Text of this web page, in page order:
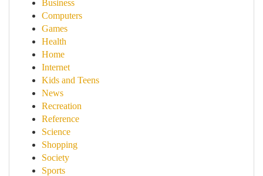
Business
Computers
Games
Health
Home
Internet
Kids and Teens
News
Recreation
Reference
Science
Shopping
Society
Sports